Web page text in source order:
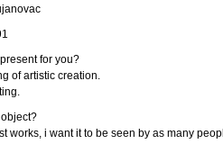
for you?
of artistic creation.
works, i want it to be seen by as many